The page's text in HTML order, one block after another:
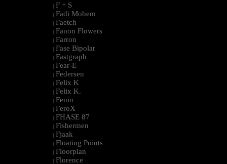
| F + S
| Fadi Mohem
| Faetch
| Fanon Flowers
| Farron
| Fase Bipolar
| Fastgraph
| Fear-E
| Federsen
| Felix K
| Felix K.
| Fenin
| FeroX
| FHASE 87
| Fishermen
| Fjaak
| Floating Points
| Floorplan
| Florence